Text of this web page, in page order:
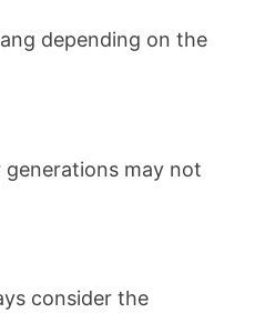
depending on the
generations may not
consider the